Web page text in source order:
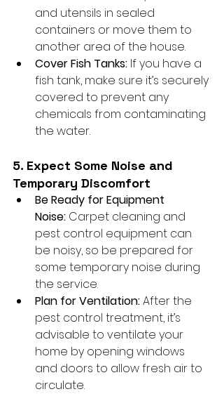
and utensils in sealed
containers or move them to
another area of the house.
Cover Fish Tanks: If you have a
fish tank, make sure it’s securely
covered to prevent any
chemicals from contaminating
the water.
5. Expect Some Noise and
Temporary Discomfort
Be Ready for Equipment
Noise: Carpet cleaning and
pest control equipment can
be noisy, so be prepared for
some temporary noise during
the service.
Plan for Ventilation: After the
pest control treatment, it’s
advisable to ventilate your
home by opening windows
and doors to allow fresh air to
circulate.